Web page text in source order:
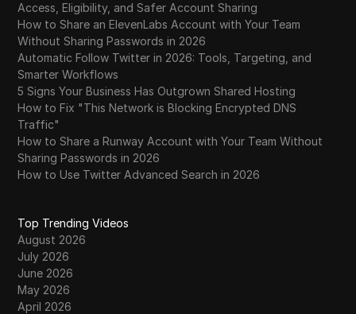
Access, Eligibility, and Safer Account Sharing
How to Share an ElevenLabs Account with Your Team
Without Sharing Passwords in 2026
Automatic Follow Twitter in 2026: Tools, Targeting, and
Smarter Workflows
5 Signs Your Business Has Outgrown Shared Hosting
How to Fix "This Network is Blocking Encrypted DNS
Traffic"
How to Share a Runway Account with Your Team Without
Sharing Passwords in 2026
How to Use Twitter Advanced Search in 2026
Top Trending Videos
August 2026
July 2026
June 2026
May 2026
April 2026